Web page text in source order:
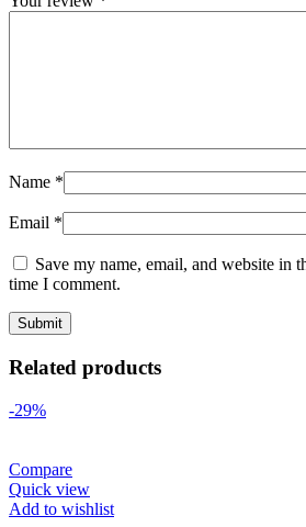
Name *
Email *
Save my name, email, and website in
time I comment.
Related products
-29%
Compare
Quick view
Add to wishlist